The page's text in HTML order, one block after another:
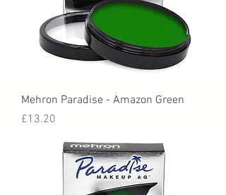
Mehron Paradise - Amazon Green
Price
£13.20